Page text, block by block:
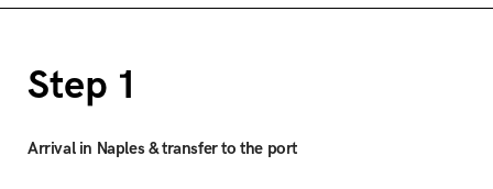
Step 1
Arrival in Naples & transfer to the port